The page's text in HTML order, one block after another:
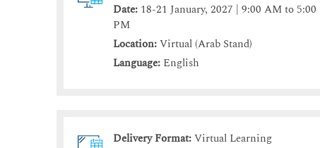
Date: 18-21 January, 2027 | 9:00 AM to 5:00
PM
Location:Virtual (Arab Stand)
Language: English
Delivery Format:Virtual Learning